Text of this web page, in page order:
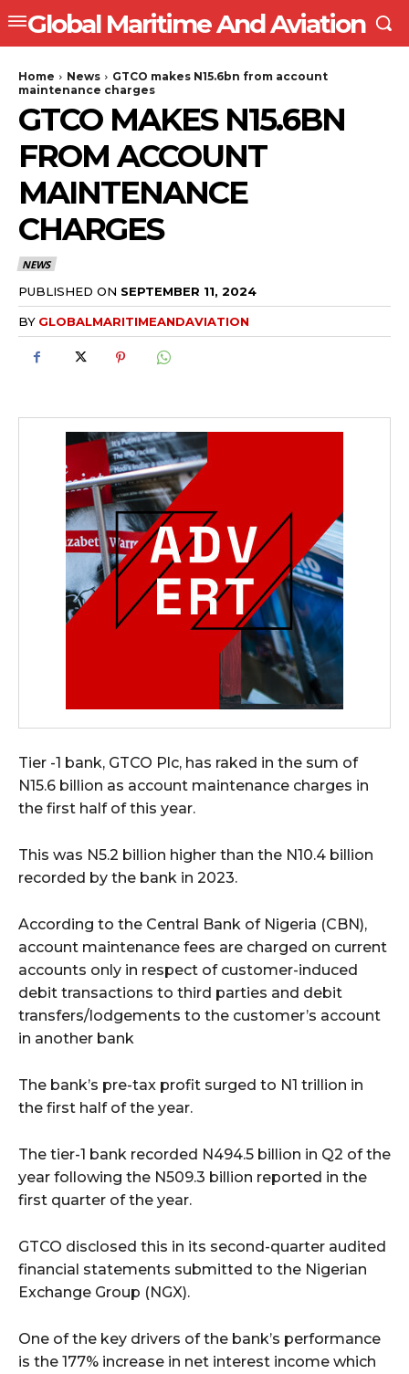
Global Maritime And Aviation
Home News
GTCO makes N15.6bn from account
maintenance charges
GTCO MAKES N15.6BN
FROM ACCOUNT
MAINTENANCE
CHARGES
NEWS
PUBLISHED ON SEPTEMBER 11, 2024
BY GLOBALMARITIMEANDAVIATION
Tier -1 bank, GTCO Plc, has raked in the sum of
N15.6 billion as account maintenance charges in
the first half of this year.
This was N5.2 billion higher than the N10.4 billion
recorded by the bank in 2023.
According to the Central Bank of Nigeria (CBN),
account maintenance fees are charged on current
accounts only in respect of customer-induced
debit transactions to third parties and debit
transfers/lodgements to the customer’s account
in another bank
The bank’s pre-tax profit surged to N1 trillion in
the first half of the year.
The tier-1 bank recorded N494.5 billion in Q2 of the
year following the N509.3 billion reported in the
first quarter of the year.
GTCO disclosed this in its second-quarter audited
financial statements submitted to the Nigerian
Exchange Group (NGX).
One of the key drivers of the bank’s performance
is the 177% increase in net interest income which